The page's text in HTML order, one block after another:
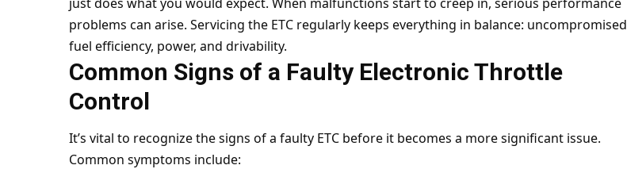
problems can arise. Servicing the ETC regularly keeps everything in balance: uncompromised
fuel efficiency, power, and drivability.
Common Signs of a Faulty Electronic Throttle
Control
It’s vital to recognize the signs of a faulty ETC before it becomes a more significant issue.
Common symptoms include: